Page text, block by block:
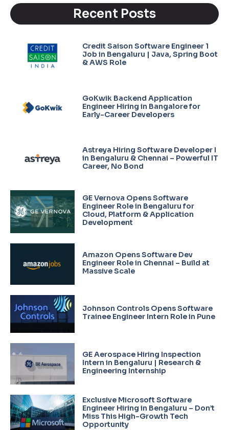
Recent Posts
Credit Saison Software Engineer 1
Job in Bengaluru | Java, Spring Boot
& AWS Role
GoKwik Backend Application
Engineer Hiring in Bangalore for
Early-Career Developers
Astreya Hiring Software Developer I
in Bengaluru & Chennai – Powerful IT
Career, No Bond
GE Vernova Opens Software
Engineer Role in Bengaluru for
Cloud, Platform & Application
Development
Amazon Opens Software Dev
Engineer Role in Chennai – Build at
Massive Scale
Johnson Controls Opens Software
Trainee Engineer Intern Role in Pune
GE Aerospace Hiring Inspection
Intern in Bengaluru | Research &
Engineering Internship
Exclusive Microsoft Software
Engineer Hiring in Bengaluru – Don’t
Miss This High-Growth Tech
Opportunity